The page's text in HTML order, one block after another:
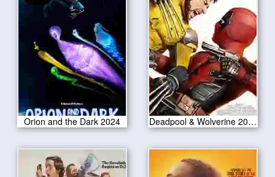
Orion and the Dark 2024 Deadpool & Wolverine 2024